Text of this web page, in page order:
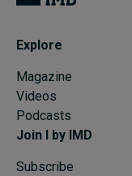
Explore
Magazine
Videos
Podcasts
Join I by IMD
Subscribe